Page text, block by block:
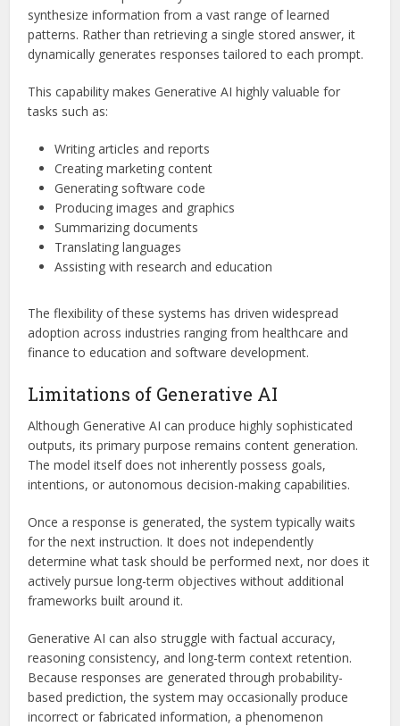
synthesize information from a vast range of learned
patterns. Rather than retrieving a single stored answer, it
dynamically generates responses tailored to each prompt.
This capability makes Generative AI highly valuable for
tasks such as:
Writing articles and reports
Creating marketing content
Generating software code
Producing images and graphics
Summarizing documents
Translating languages
Assisting with research and education
The flexibility of these systems has driven widespread
adoption across industries ranging from healthcare and
finance to education and software development.
Limitations of Generative AI
Although Generative AI can produce highly sophisticated
outputs, its primary purpose remains content generation.
The model itself does not inherently possess goals,
intentions, or autonomous decision-making capabilities.
Once a response is generated, the system typically waits
for the next instruction. It does not independently
determine what task should be performed next, nor does it
actively pursue long-term objectives without additional
frameworks built around it.
Generative AI can also struggle with factual accuracy,
reasoning consistency, and long-term context retention.
Because responses are generated through probability-
based prediction, the system may occasionally produce
incorrect or fabricated information, a phenomenon